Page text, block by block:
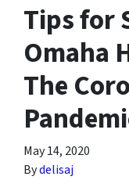
Tips for
Omaha
The
May 14, 2020
Bydelisaj